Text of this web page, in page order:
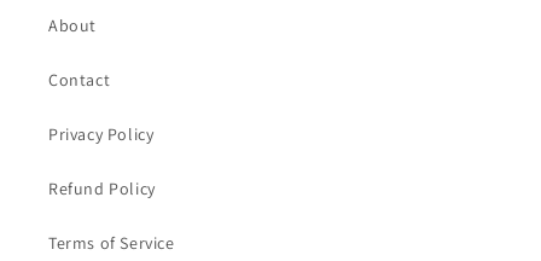
About
Contact
Privacy Policy
Refund Policy
Terms of Service